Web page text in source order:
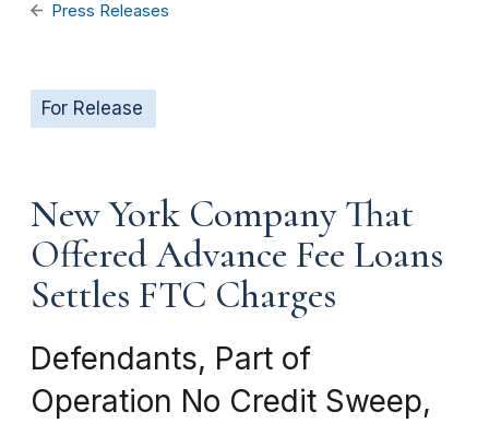
Press Releases
For Release
New York Company That
Offered Advance Fee Loans
Settles FTC Charges
Defendants, Part of
Operation No Credit Sweep,